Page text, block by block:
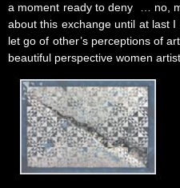
a moment ready to deny … no,
about this exchange until at last
let go of other’s perceptions of
beautiful perspective women